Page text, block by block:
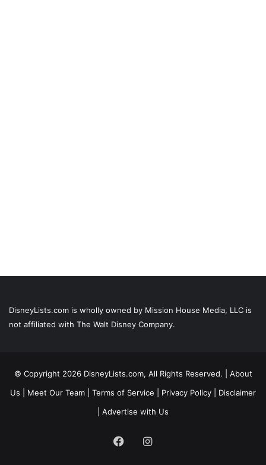
DisneyLists.com is wholly owned by Mission House Media, LLC is
not affiliated with The Walt Disney Company.
© Copyright 2026 DisneyLists.com, All Rights Reserved. | About
Us
Meet Our Team Terms of Service Privacy Policy
Disclaimer
Advertise with Us
FacebookInstagram